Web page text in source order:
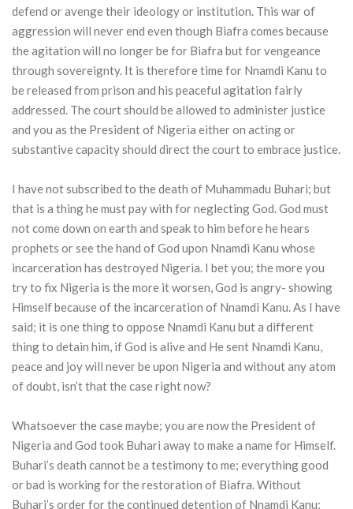
defend or avenge their ideology or institution. This war of
aggression will never end even though Biafra comes because
the agitation will no longer be for Biafra but for vengeance
through sovereignty. It is therefore time for Nnamdi Kanu to
be released from prison and his peaceful agitation fairly
addressed. The court should be allowed to administer justice
and you as the President of Nigeria either on acting or
substantive capacity should direct the court to embrace justice.
I have not subscribed to the death of Muhammadu Buhari; but
that is a thing he must pay with for neglecting God. God must
not come down on earth and speak to him before he hears
prophets or see the hand of God upon Nnamdi Kanu whose
incarceration has destroyed Nigeria. I bet you; the more you
try to fix Nigeria is the more it worsen, God is angry- showing
Himself because of the incarceration of Nnamdi Kanu. As I have
said; it is one thing to oppose Nnamdi Kanu but a different
thing to detain him, if God is alive and He sent Nnamdi Kanu,
peace and joy will never be upon Nigeria and without any atom
of doubt, isn’t that the case right now?
Whatsoever the case maybe; you are now the President of
Nigeria and God took Buhari away to make a name for Himself.
Buhari’s death cannot be a testimony to me; everything good
or bad is working for the restoration of Biafra. Without
Buhari’s order for the continued detention of Nnamdi Kanu;